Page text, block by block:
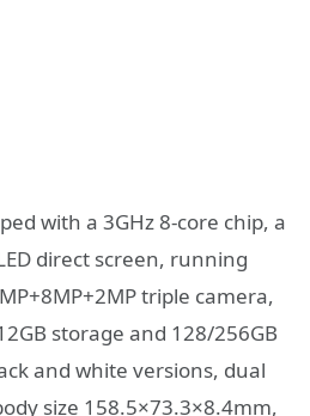
with a 3GHz 8-core chip, a
direct screen, running
triple camera,
storage and 128/256GB
and white versions, dual
size 158.5×73.3×8.4mm,